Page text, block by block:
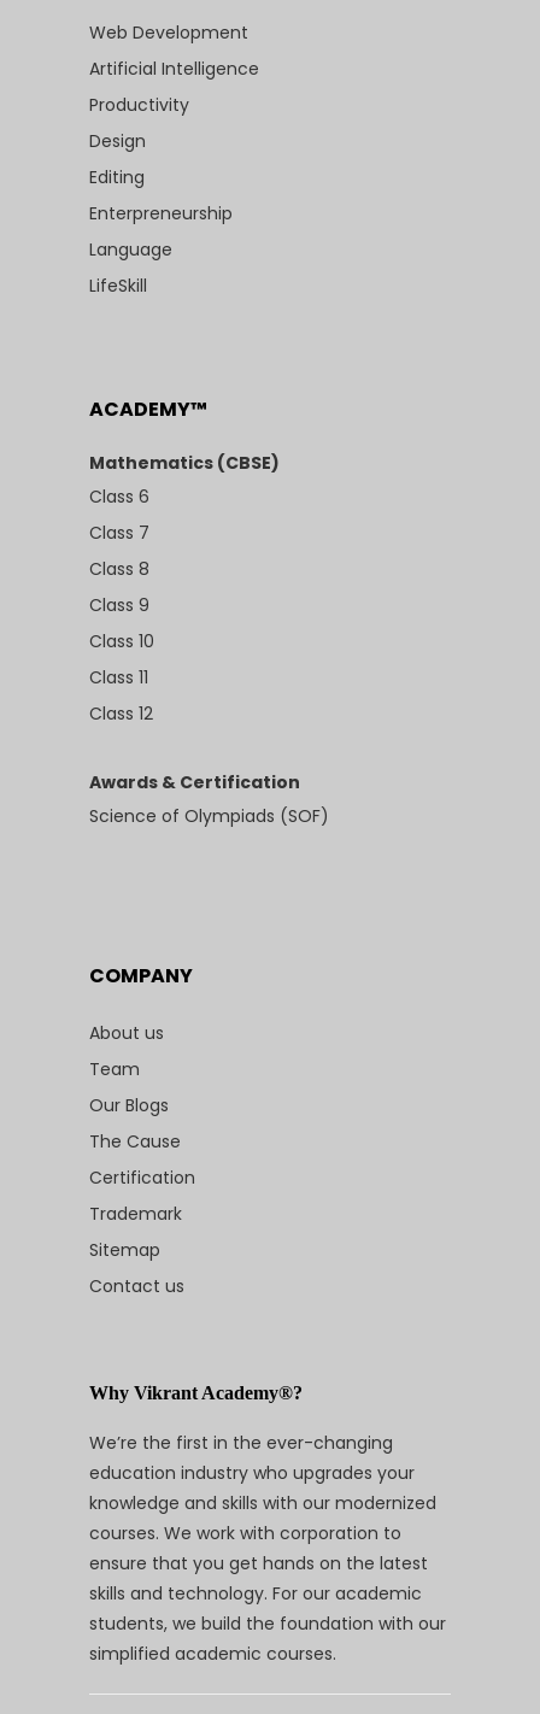
Web Development
Artificial Intelligence
Productivity
Design
Editing
Enterpreneurship
Language
LifeSkill
ACADEMY™
Mathematics (CBSE)
Class 6
Class 7
Class 8
Class 9
Class 10
Class 11
Class 12
Awards & Certification
Science of Olympiads (SOF)
COMPANY
About us
Team
Our Blogs
The Cause
Certification
Trademark
Sitemap
Contact us
Why Vikrant Academy®?
We’re the first in the ever-changing
education industry who upgrades your
knowledge and skills with our modernized
courses. We work with corporation to
ensure that you get hands on the latest
skills and technology. For our academic
students, we build the foundation with our
simplified academic courses.